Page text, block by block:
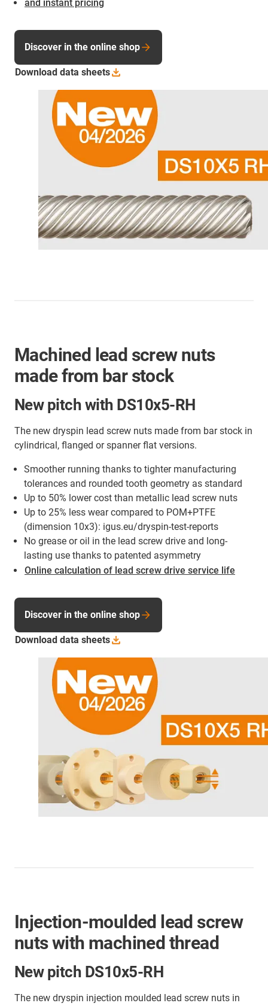
and instant pricing
Discover in the online shop
Download data sheets
Machined lead screw nuts
made from bar stock
New pitch with DS10x5-RH
The new dryspin lead screw nuts made from bar stock in
cylindrical, flanged or spanner flat versions.
Smoother running thanks to tighter manufacturing
tolerances and rounded tooth geometry as standard
Up to 50% lower cost than metallic lead screw nuts
Up to 25% less wear compared to POM+PTFE
(dimension 10x3): igus.eu/dryspin-test-reports
No grease or oil in the lead screw drive and long-
lasting use thanks to patented asymmetry
Online calculation of lead screw drive service life
Discover in the online shop
Download data sheets
Injection-moulded lead screw
nuts with machined thread
New pitch DS10x5-RH
The new dryspin injection moulded lead screw nuts in